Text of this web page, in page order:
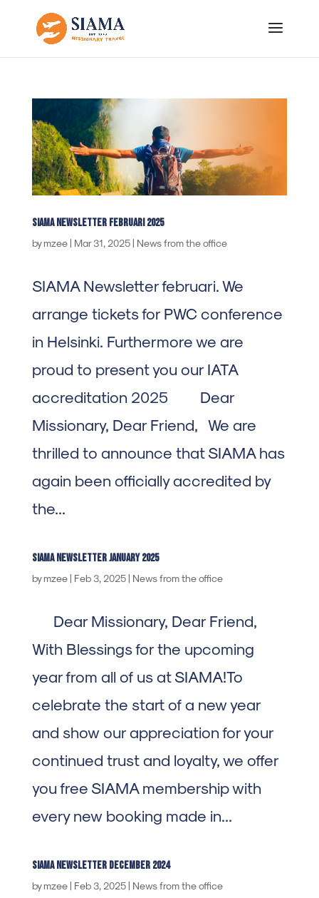
SIAMA Newsletter Februari 2025
bymzee| Mar 31, 2025| News from the office
SIAMA Newsletter februari. We
arrange tickets for PWC conference
in Helsinki. Furthermore we are
proud to present you our IATA
accreditation 2025 Dear
Missionary, Dear Friend, We are
thrilled to announce that SIAMA has
again been officially accredited by
the...
SIAMA newsletter january 2025
bymzee| Feb 3, 2025| News from the office
Dear Missionary, Dear Friend,
With Blessings for the upcoming
year from all of us at SIAMA!To
celebrate the start of a new year
and show our appreciation for your
continued trust and loyalty, we offer
you free SIAMA membership with
every new booking made in...
SIAMA Newsletter december 2024
bymzee| Feb 3, 2025| News from the office